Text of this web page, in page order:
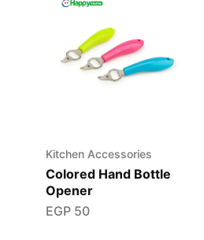
Kitchen Accessories
Colored Hand Bottle
Opener
EGP50